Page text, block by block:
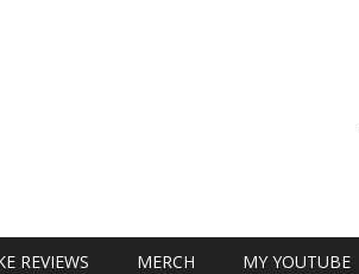
REVIEWS MERCH MY YOUTUBE